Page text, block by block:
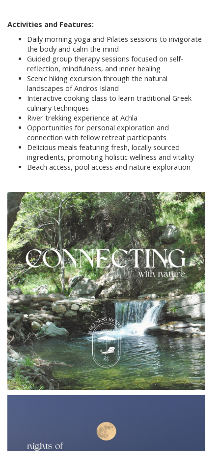
Activities and Features:
Daily morning yoga and Pilates sessions to invigorate
the body and calm the mind
Guided group therapy sessions focused on self-
reflection, mindfulness, and inner healing
Scenic hiking excursion through the natural
landscapes of Andros Island
Interactive cooking class to learn traditional Greek
culinary techniques
River trekking experience at Achla
Opportunities for personal exploration and
connection with fellow retreat participants
Delicious meals featuring fresh, locally sourced
ingredients, promoting holistic wellness and vitality
Beach access, pool access and nature exploration